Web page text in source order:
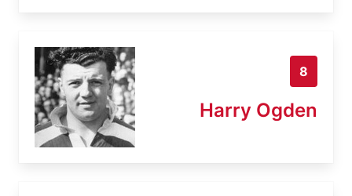
8
Harry Ogden